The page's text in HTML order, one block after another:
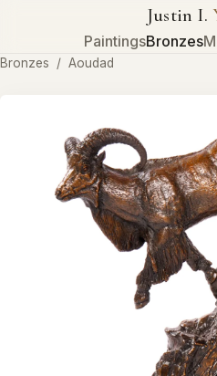
Justin I.
PaintingsBronzes
Bronzes / Aoudad